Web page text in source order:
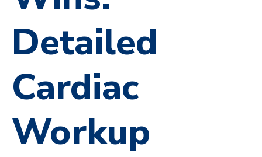
Detailed
Cardiac
Workup